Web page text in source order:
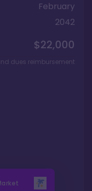
February
2042
$22,000
dues reimbursement